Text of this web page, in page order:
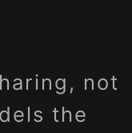
not
the